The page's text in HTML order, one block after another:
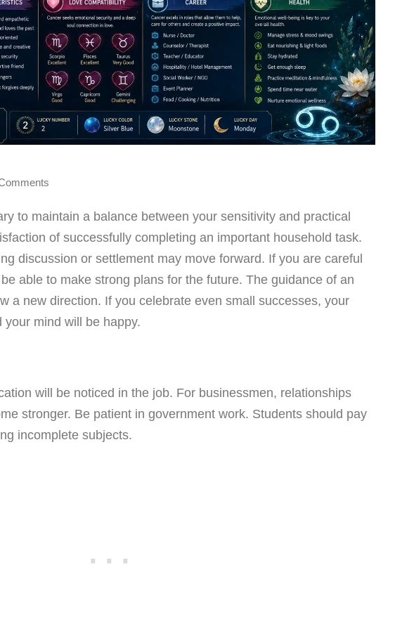
to maintain a balance between your sensitivity and practical
of successfully completing an important household task.
discussion or settlement may move forward. If you are careful
able to make strong plans for the future. The guidance of an
a new direction. If you celebrate even small successes, your
mind will be happy.
will be noticed in the job. For businessmen, relationships
stronger. Be patient in government work. Students should pay
incomplete subjects.